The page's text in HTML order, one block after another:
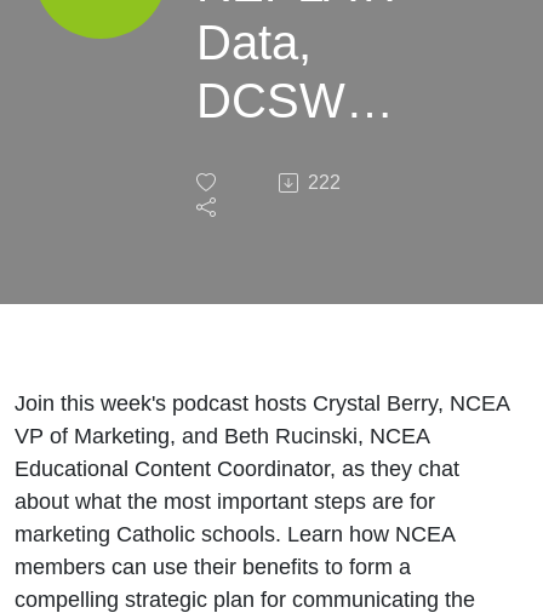
Data,
DCSW
Branding:
Steps for
Your
Catholic
School
222
Join this week's podcast hosts Crystal Berry, NCEA
VP of Marketing, and Beth Rucinski, NCEA
Educational Content Coordinator, as they chat
about what the most important steps are for
marketing Catholic schools. Learn how NCEA
members can use their benefits to form a
compelling strategic plan for communicating the